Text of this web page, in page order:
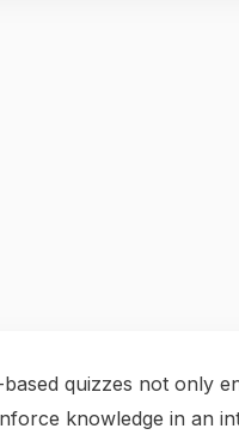
quizzes not only
knowledge in an